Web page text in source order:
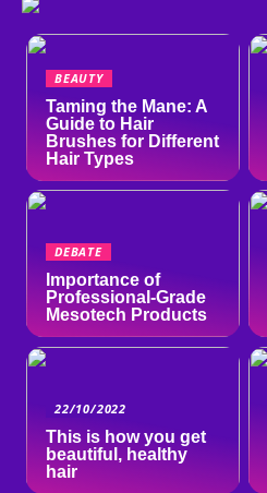
BEAUTY
Taming the Mane: A
Guide to Hair
Brushes for Different
Hair Types
DEBATE
Importance of
Professional-Grade
Mesotech Products
22/10/2022
This is how you get
beautiful, healthy
hair